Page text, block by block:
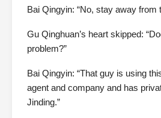
Bai Qingyin: “No, stay away from
Gu Qinghuan’s heart skipped:
problem?”
Bai Qingyin: “That guy is using
agent and company and has
Jinding.”